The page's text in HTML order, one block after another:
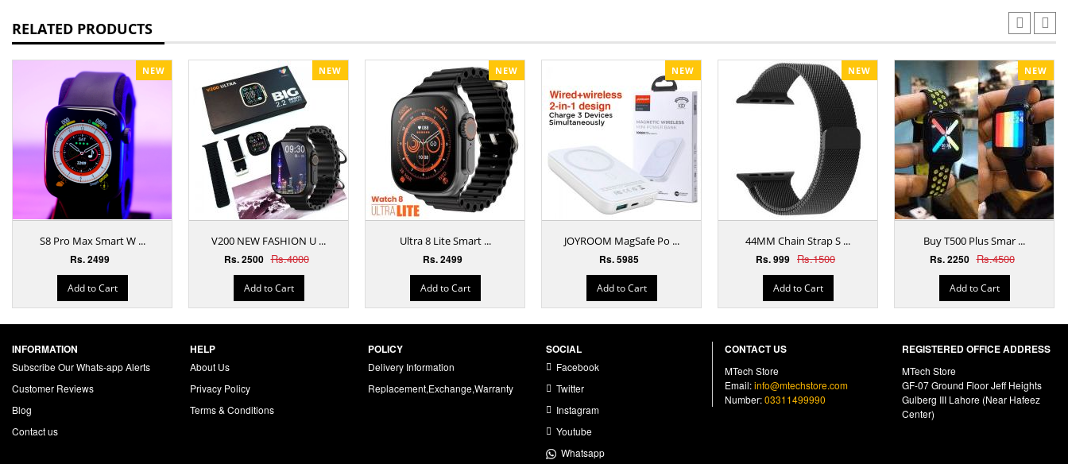
RELATED PRODUCTS
NEW
S8 Pro Max Smart W ...
Rs. 2499
Add to Cart
NEW
V200 NEW FASHION U ...
Rs. 2500 Rs.4000
Add to Cart
NEW
Ultra 8 Lite Smart ...
Rs. 2499
Add to Cart
NEW
JOYROOM MagSafe Po ...
Rs. 5985
Add to Cart
NEW
44MM Chain Strap S ...
Rs. 999 Rs.1500
Add to Cart
NEW
Buy T500 Plus Smar ...
Rs. 2250 Rs.4500
Add to Cart
INFORMATION
Subscribe Our Whats-app Alerts
Customer Reviews
Blog
Contact us
HELP
About Us
Privacy Policy
Terms & Conditions
POLICY
Delivery Information
Replacement,Exchange,Warranty
SOCIAL
Facebook
Twitter
Instagram
Youtube
Whatsapp
CONTACT US
MTech Store
Email:info@mtechstore.com
Number:03311499990
REGISTERED OFFICE ADDRESS
MTech Store
GF-07 Ground Floor Jeff Heights
Gulberg III Lahore (Near Hafeez
Center)